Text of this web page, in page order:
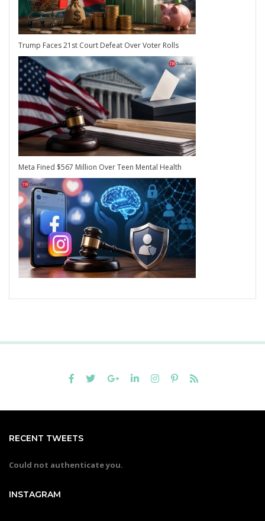
Trump Faces 21st Court Defeat Over Voter Rolls
Meta Fined $567 Million Over Teen Mental Health
RECENT TWEETS
Could not authenticate you.
INSTAGRAM